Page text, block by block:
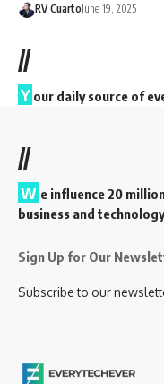
RV CuartoJune 19, 2025
//
Y our daily source of
//
W e influence 20
business and
Sign Up for Our
Subscribe to our